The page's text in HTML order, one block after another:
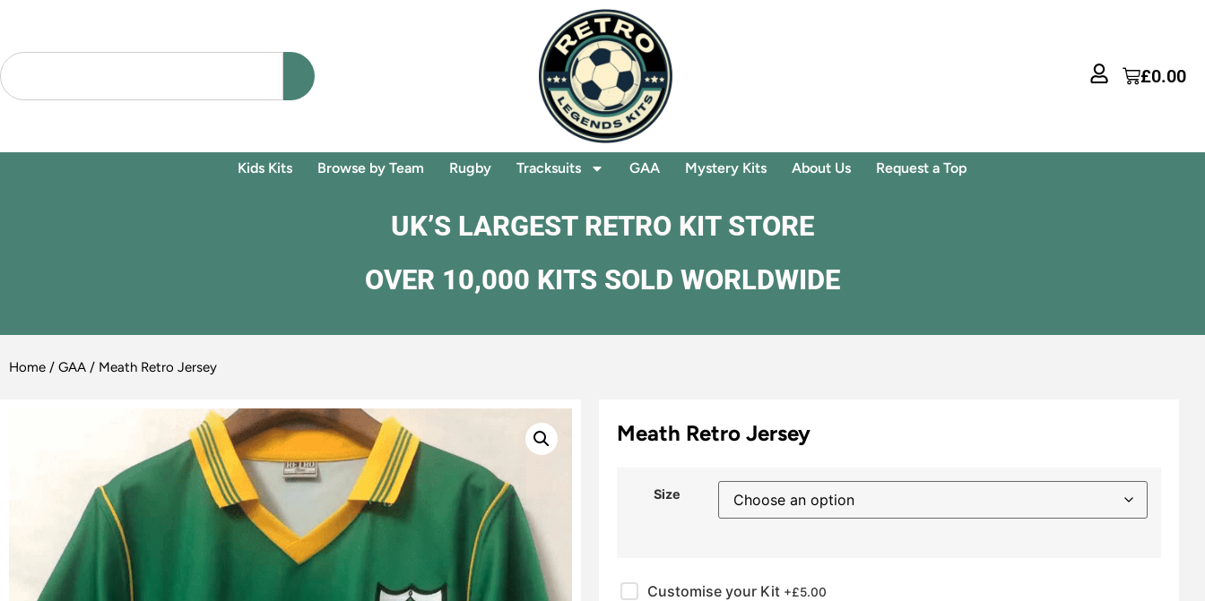
£0.00
Kids Kits Browse by Team Rugby Tracksuits GAA Mystery Kits About Us Request a Top
UK’S LARGEST RETRO KIT STORE
OVER 10,000 KITS SOLD WORLDWIDE
Home / GAA / Meath Retro Jersey
Meath Retro Jersey
Size
Customise your Kit +£5.00